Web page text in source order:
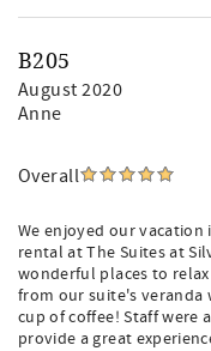
B205
August 2020
Anne
Overall
We enjoyed our vacation
rental at The Suites at
wonderful places to
from our suite's veranda
cup of coffee! Staff were
provide a great